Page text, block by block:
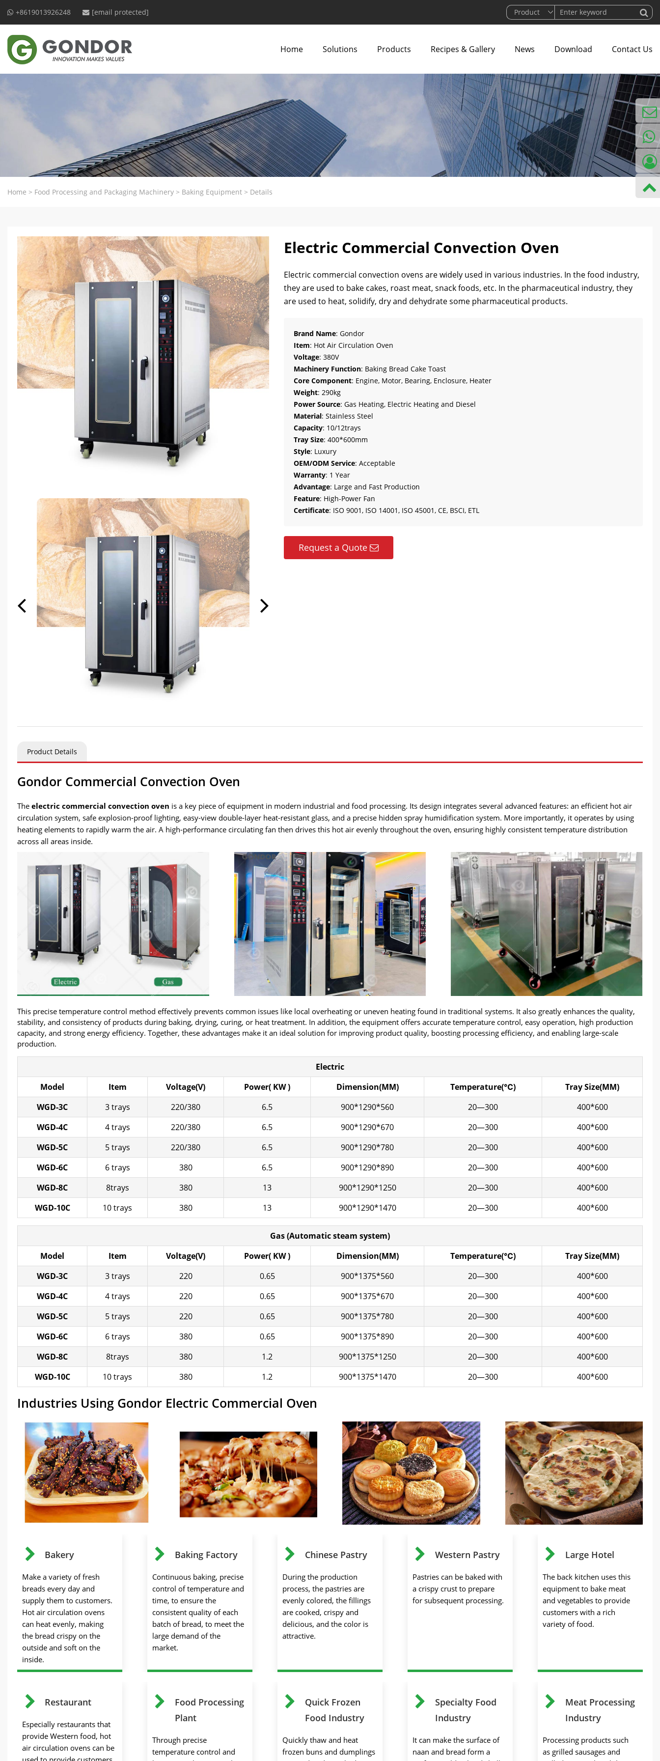
+8619013926248 [email protected]
Home Solutions Products Recipes & Gallery News Download Contact Us
Home > Food Processing and Packaging Machinery > Baking Equipment > Details
Electric Commercial Convection Oven
Electric commercial convection ovens are widely used in various industries. In the food industry,
they are used to bake cakes, roast meat, snack foods, etc. In the pharmaceutical industry, they
are used to heat, solidify, dry and dehydrate some pharmaceutical products.
Brand Name: Gondor
Item: Hot Air Circulation Oven
Voltage: 380V
Machinery Function: Baking Bread Cake Toast
Core Component: Engine, Motor, Bearing, Enclosure, Heater
Weight: 290kg
Power Source: Gas Heating, Electric Heating and Diesel
Material: Stainless Steel
Capacity: 10/12trays
Tray Size: 400*600mm
Style: Luxury
OEM/ODM Service: Acceptable
Warranty: 1 Year
Advantage: Large and Fast Production
Feature: High-Power Fan
Certificate: ISO 9001, ISO 14001, ISO 45001, CE, BSCI, ETL
Request a Quote
Product Details
Gondor Commercial Convection Oven
The electric commercial convection oven is a key piece of equipment in modern industrial and food processing. Its design integrates several advanced features: an efficient hot air
circulation system, safe explosion-proof lighting, easy-view double-layer heat-resistant glass, and a precise hidden spray humidification system. More importantly, it operates by using
heating elements to rapidly warm the air. A high-performance circulating fan then drives this hot air evenly throughout the oven, ensuring highly consistent temperature distribution
across all areas inside.
This precise temperature control method effectively prevents common issues like local overheating or uneven heating found in traditional systems. It also greatly enhances the quality,
stability, and consistency of products during baking, drying, curing, or heat treatment. In addition, the equipment offers accurate temperature control, easy operation, high production
capacity, and strong energy efficiency. Together, these advantages make it an ideal solution for improving product quality, boosting processing efficiency, and enabling large-scale
production.
Electric
Model
Item Voltage(V) Power( KW ) Dimension(MM) Temperature(℃)
Tray Size(MM)
WGD-3C
3 trays 220/380 6.5 900*1290*560 20—300
400*600
WGD-4C
4 trays 220/380 6.5 900*1290*670 20—300
400*600
WGD-5C
5 trays 220/380 6.5 900*1290*780 20—300
400*600
WGD-6C
6 trays 380 6.5 900*1290*890 20—300
400*600
WGD-8C
8trays 380 13 900*1290*1250 20—300
400*600
WGD-10C
10 trays 380 13 900*1290*1470 20—300 400*600
Gas (Automatic steam system)
Model
Item Voltage(V) Power( KW ) Dimension(MM) Temperature(℃)
Tray Size(MM)
WGD-3C
3 trays 220 0.65 900*1375*560 20—300
400*600
WGD-4C
4 trays 220 0.65 900*1375*670 20—300
400*600
WGD-5C
5 trays 220 0.65 900*1375*780 20—300
400*600
WGD-6C
6 trays 380 0.65 900*1375*890 20—300
400*600
WGD-8C
8trays 380 1.2 900*1375*1250 20—300
400*600
WGD-10C
10 trays 380 1.2 900*1375*1470 20—300 400*600
Industries Using Gondor Electric Commercial Oven
Bakery
Make a variety of fresh
breads every day and
supply them to customers.
Hot air circulation ovens
can heat evenly, making
the bread crispy on the
outside and soft on the
inside.
Baking Factory
Continuous baking, precise
control of temperature and
time, to ensure the
consistent quality of each
batch of bread, to meet the
large demand of the
market.
Chinese Pastry
During the production
process, the pastries are
evenly colored, the fillings
are cooked, crispy and
delicious, and the color is
attractive.
Western Pastry
Pastries can be baked with
a crispy crust to prepare
for subsequent processing.
Large Hotel
The back kitchen uses this
equipment to bake meat
and vegetables to provide
customers with a rich
variety of food.
Restaurant
Especially restaurants that
provide Western food, hot
air circulation ovens can be
Food Processing
Plant
Through precise
temperature control and
Quick Frozen
Food Industry
Quickly thaw and heat
frozen buns and dumplings
Specialty Food
Industry
It can make the surface of
naan and bread form a
Meat Processing
Industry
Processing products such
as grilled sausages and